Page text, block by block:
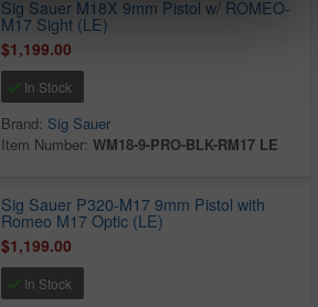
Sig Sauer M18X 9mm Pistol w/ ROMEO-
M17 Sight (LE)
$1,199.00
In Stock
Brand: Sig Sauer
Item Number:WM18-9-PRO-BLK-RM17 LE
Sig Sauer P320-M17 9mm Pistol with
Romeo M17 Optic (LE)
$1,199.00
In Stock